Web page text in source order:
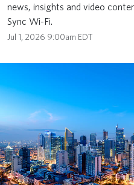
news, insights and video
Sync Wi-Fi.
Jul 1, 2026 9:00am EDT